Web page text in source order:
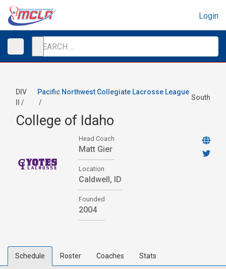
Login
DIV
II /
Pacific Northwest Collegiate Lacrosse League
/
South
College of Idaho
Head Coach
Matt Gier
Location
Caldwell, ID
Founded
2004
Schedule Roster Coaches Stats